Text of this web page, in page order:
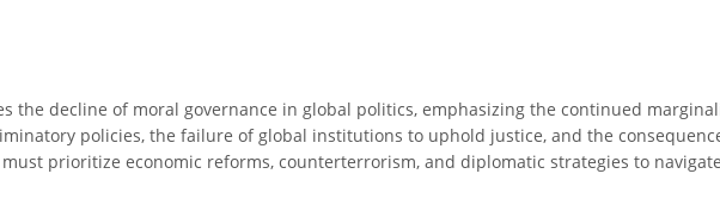
the decline of moral governance in global politics, emphasizing the continued
policies, the failure of global institutions to uphold justice, and the
prioritize economic reforms, counterterrorism, and diplomatic strategies to